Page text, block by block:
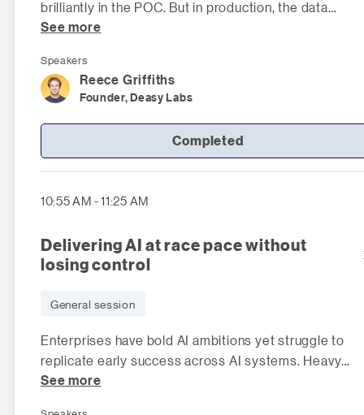
brilliantly in the POC. But in production, the data
became massive and messy: relev
See more
Speakers
Reece Griffiths
Founder, Deasy Labs
Completed
10:55 AM - 11:25 AM
Delivering AI at race pace without
losing control
General session
Enterprises have bold AI ambitions yet struggle to
replicate early success across AI systems. Heavy
manual controls slow innov
See more